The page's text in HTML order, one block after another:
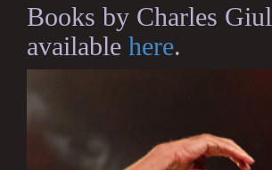
Books by Charles
available here.